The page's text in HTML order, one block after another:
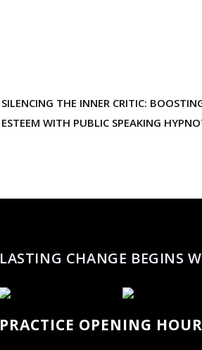
SILENCING THE INNER CRITIC:
ESTEEM WITH PUBLIC SPEAKING
LASTING CHANGE BEGINS
PRACTICE OPENING